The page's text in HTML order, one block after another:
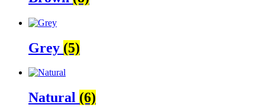
Grey (5)
Natural (6)